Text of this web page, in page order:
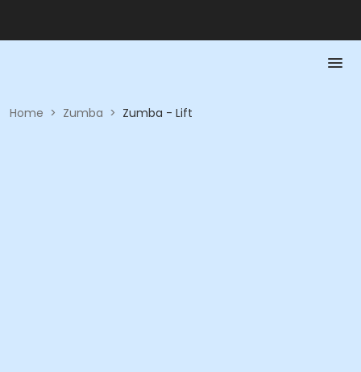
Home > Zumba > Zumba - Lift